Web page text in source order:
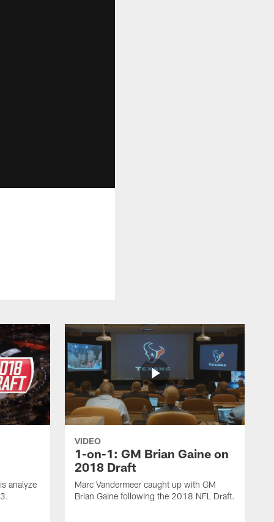
analyze
VIDEO
1-on-1: GM Brian Gaine on
2018 Draft
Marc Vandermeer caught up with GM
Brian Gaine following the 2018 NFL Draft.